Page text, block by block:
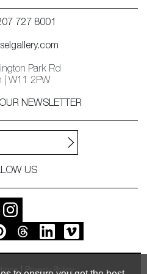
727 8001
Park Rd
| W11 2PW
NEWSLETTER
US
Privacy Policy